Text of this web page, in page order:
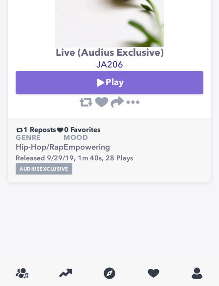
Live (Audius Exclusive)
JA206
Play
1 Reposts 0 Favorites
GENRE
Hip-Hop/Rap
MOOD
Empowering
Released 9/29/19, 1m 40s, 28 Plays
AUDIUSEXCLUSIVE